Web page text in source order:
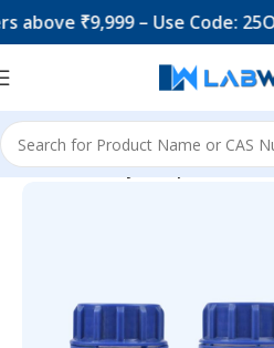
₹9,999 – Use Code: 25OFF
Home Mercury Compounds